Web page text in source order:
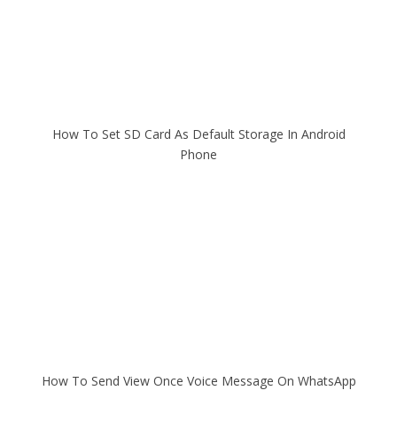
How To Set SD Card As Default Storage In Android
Phone
How To Send View Once Voice Message On WhatsApp